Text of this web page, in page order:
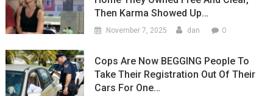
Then Karma Showed Up…
November 7, 2025 dan 0
Cops Are Now BEGGING People To
Take Their Registration Out Of Their
Cars For One…